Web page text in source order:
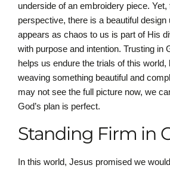
underside of an embroidery piece. Yet,
perspective, there is a beautiful design
appears as chaos to us is part of His
with purpose and intention. Trusting in
helps us endure the trials of this world,
weaving something beautiful and
may not see the full picture now, we
God’s plan is perfect.
Standing Firm in
In this world, Jesus promised we